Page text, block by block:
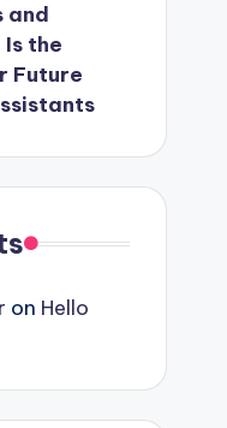
and
the
Future
on Hello